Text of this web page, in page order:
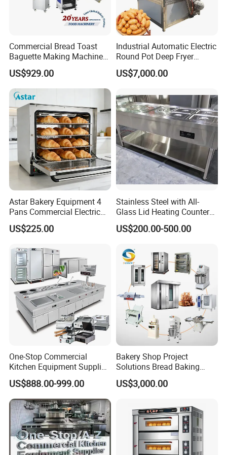
superior array of goods and services designed to help business
operators solve problems and drive costs out of supply
chain.Moreover,we will offer a bundle of value-added services to
their customers to help them operate efficiently in today's
competitive business environment.
Commercial Bread Toast
Baguette Making Machine
Production Line Hot Selling
Complete Baking Bakery
Machine Equipment
Maquina De Pan
US$929.00
Industrial Automatic Electric
Round Pot Deep Fryer
Commercial Batch Oil
Frying Machine
US$7,000.00
Astar Bakery Equipment 4
Pans Commercial Electric
Convection Oven with
Manual Steaming Function
Oven
US$225.00
Stainless Steel with All-
Glass Lid Heating Counter
for Restaurant Buffet Bain
Marie
US$200.00-500.00
One-Stop Commercial
Kitchen Equipment Supplier
Bakery Equipment, Pizza
Oven, Dough Mixer, Food
Warmer & Custom
Restaurant Project Solution
Catering Equipment
US$888.00-999.00
Bakery Shop Project
Solutions Bread Baking
Machines Commercial
Bakery Equipment
US$3,000.00